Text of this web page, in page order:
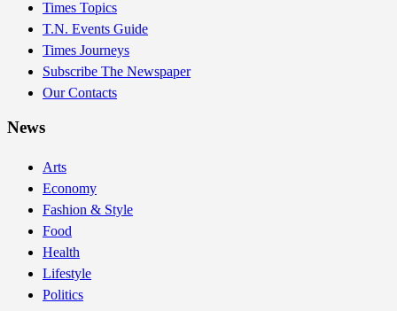
Times Topics
T.N. Events Guide
Times Journeys
Subscribe The Newspaper
Our Contacts
News
Arts
Economy
Fashion & Style
Food
Health
Lifestyle
Politics